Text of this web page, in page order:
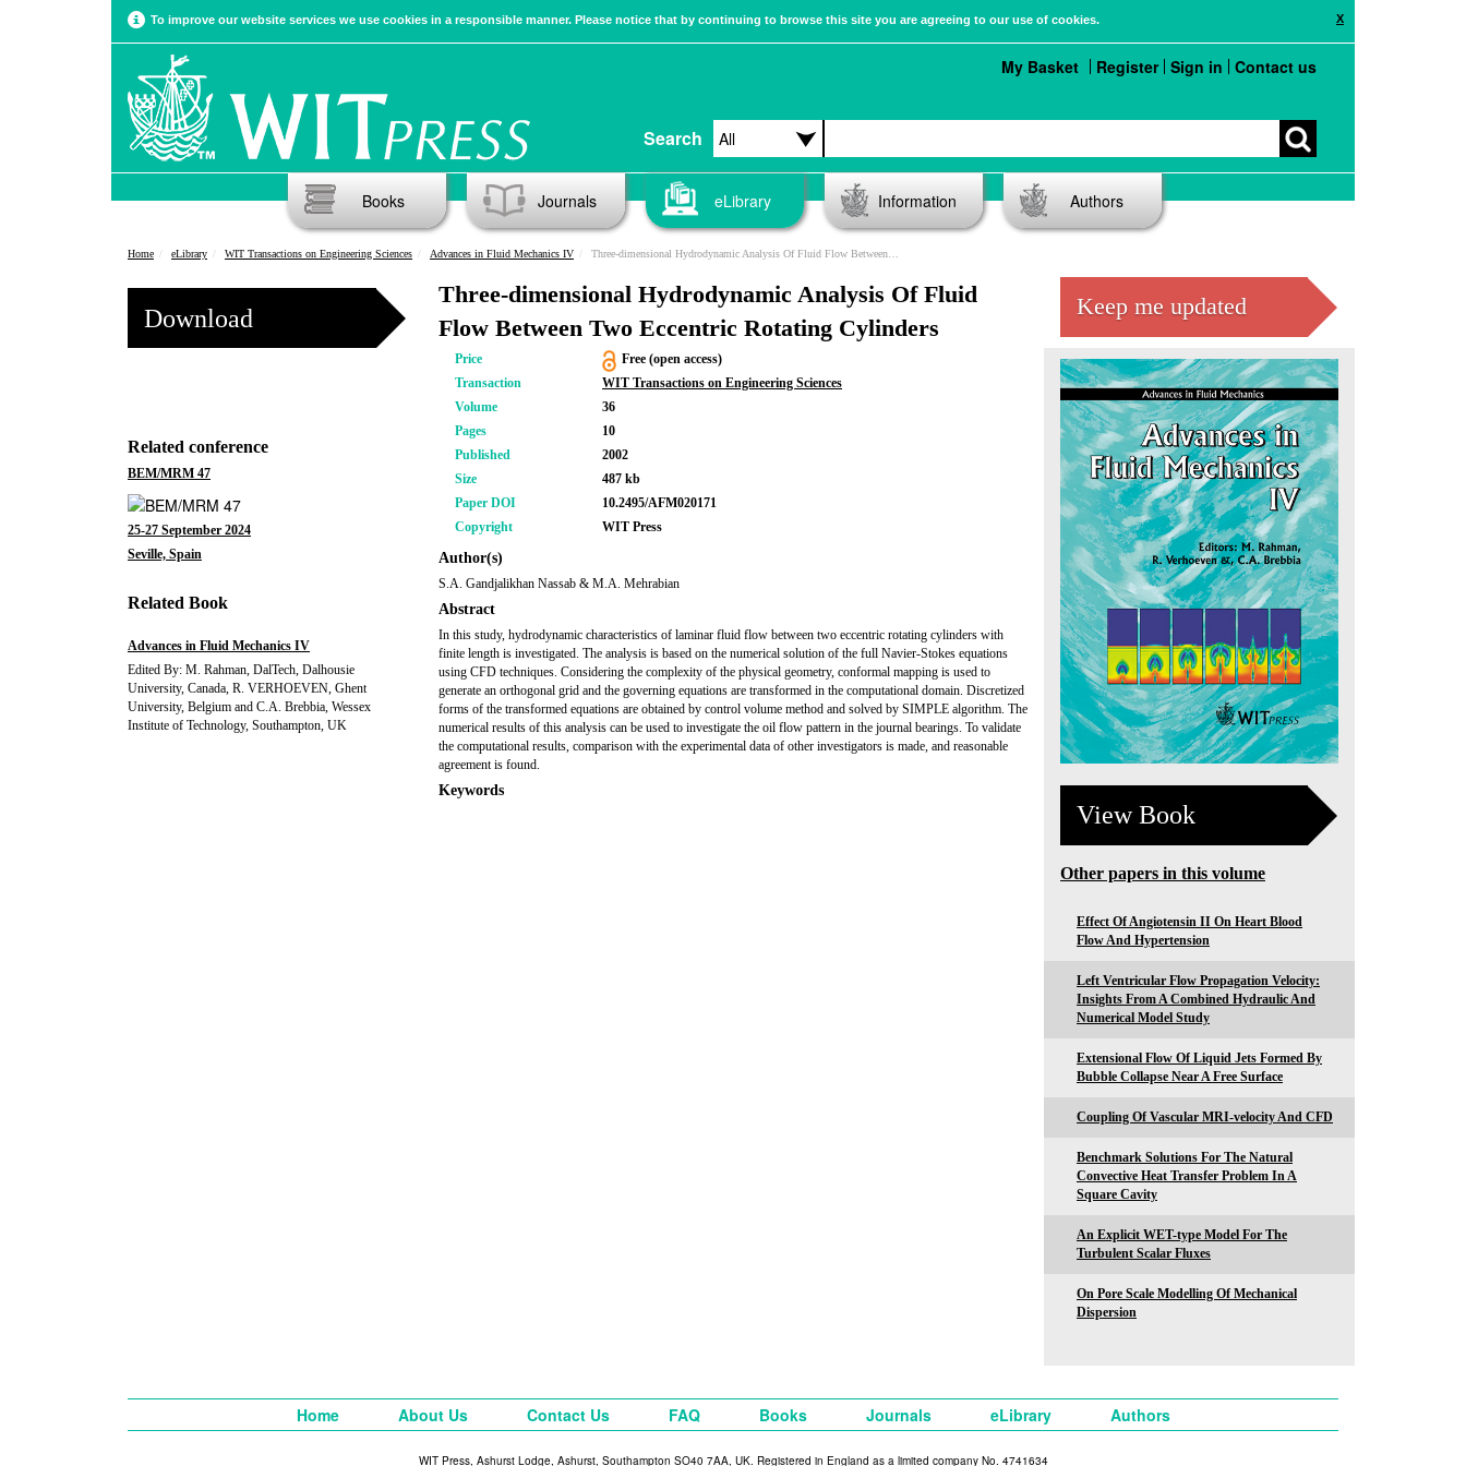
X
To improve our website services we use cookies in a responsible manner. Please notice that by continuing to browse this site you are agreeing to our use of cookies.
Search
My Basket Register Sign in Contact us
Books Journals eLibrary Information Authors
Home eLibrary WIT Transactions on Engineering Sciences Advances in Fluid Mechanics IV Three-dimensional Hydrodynamic Analysis Of Fluid Flow Between Two Eccentric Rotating Cylinders
Download
Related conference
BEM/MRM 47
25-27 September 2024
Seville, Spain
Related Book
Advances in Fluid Mechanics IV
Edited By: M. Rahman, DalTech, Dalhousie
University, Canada, R. VERHOEVEN, Ghent
University, Belgium and C.A. Brebbia, Wessex
Institute of Technology, Southampton, UK
Three-dimensional Hydrodynamic Analysis Of Fluid
Flow Between Two Eccentric Rotating Cylinders
Price
Free (open access)
Transaction
WIT Transactions on Engineering Sciences
Volume
36
Pages
10
Published
2002
Size
487 kb
Paper DOI
10.2495/AFM020171
Copyright
WIT Press
Author(s)
S.A. Gandjalikhan Nassab & M.A. Mehrabian
Abstract
In this study, hydrodynamic characteristics of laminar fluid flow between two eccentric rotating cylinders with
finite length is investigated. The analysis is based on the numerical solution of the full Navier-Stokes equations
using CFD techniques. Considering the complexity of the physical geometry, conformal mapping is used to
generate an orthogonal grid and the governing equations are transformed in the computational domain. Discretized
forms of the transformed equations are obtained by control volume method and solved by SIMPLE algorithm. The
numerical results of this analysis can be used to investigate the oil flow pattern in the journal bearings. To validate
the computational results, comparison with the experimental data of other investigators is made, and reasonable
agreement is found.
Keywords
Keep me updated
View Book
Other papers in this volume
Effect Of Angiotensin II On Heart Blood
Flow And Hypertension
Left Ventricular Flow Propagation Velocity:
Insights From A Combined Hydraulic And
Numerical Model Study
Extensional Flow Of Liquid Jets Formed By
Bubble Collapse Near A Free Surface
Coupling Of Vascular MRI-velocity And CFD
Benchmark Solutions For The Natural
Convective Heat Transfer Problem In A
Square Cavity
An Explicit WET-type Model For The
Turbulent Scalar Fluxes
On Pore Scale Modelling Of Mechanical
Dispersion
Home About Us Contact Us FAQ Books Journals eLibrary Authors
WIT Press, Ashurst Lodge, Ashurst, Southampton SO40 7AA, UK. Registered in England as a limited company No. 4741634